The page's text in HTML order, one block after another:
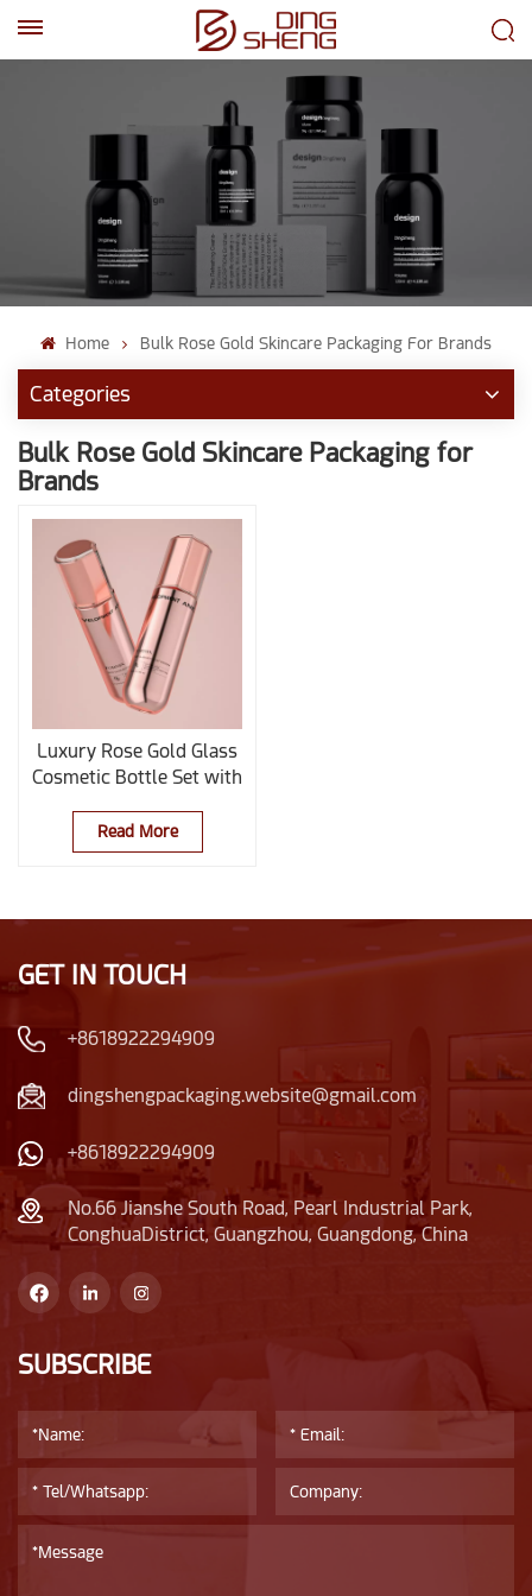
Home Bulk Rose Gold Skincare Packaging For Brands
Categories
Bulk Rose Gold Skincare Packaging for
Brands
Luxury Rose Gold Glass
Cosmetic Bottle Set with
Skincare Packaging
Read More
GET IN TOUCH
+8618922294909
dingshengpackaging.website@gmail.com
+8618922294909
No.66 Jianshe South Road, Pearl Industrial Park,
ConghuaDistrict, Guangzhou, Guangdong, China
SUBSCRIBE